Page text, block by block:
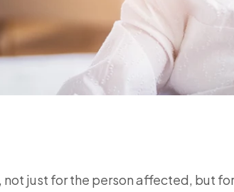
not just for the person affected, but